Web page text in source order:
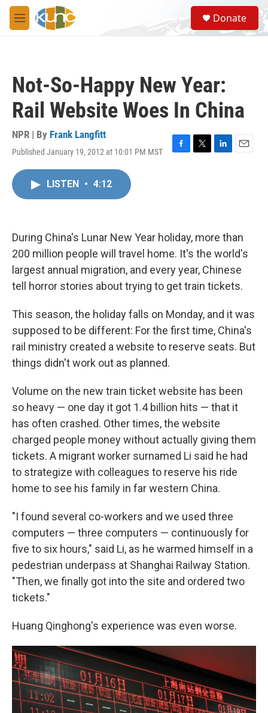
Skip to main content
M
e
S
e
a
Donate
Not-So-Happy New Year:
Rail Website Woes In China
NPR | By Frank Langfitt
Published January 19, 2012 at 10:01 PM MST
F
k
T
L
n
E
LISTEN • 4:12
During China's Lunar New Year holiday, more than
200 million people will travel home. It's the world's
largest annual migration, and every year, Chinese
tell horror stories about trying to get train tickets.
This season, the holiday falls on Monday, and it was
supposed to be different: For the first time, China's
rail ministry created a website to reserve seats. But
things didn't work out as planned.
Volume on the new train ticket website has been
so heavy — one day it got 1.4 billion hits — that it
has often crashed. Other times, the website
charged people money without actually giving them
tickets. A migrant worker surnamed Li said he had
to strategize with colleagues to reserve his ride
home to see his family in far western China.
"I found several co-workers and we used three
computers — three computers — continuously for
five to six hours," said Li, as he warmed himself in a
pedestrian underpass at Shanghai Railway Station.
"Then, we finally got into the site and ordered two
tickets."
Huang Qinghong's experience was even worse.